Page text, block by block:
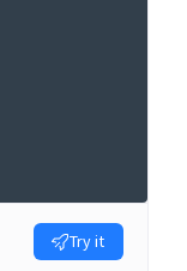
Try it